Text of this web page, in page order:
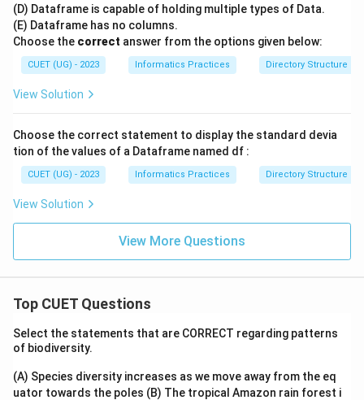
(D) Dataframe is capable of holding multiple types of Data.
(E) Dataframe has no columns.
Choose the correct answer from the options given below:
CUET (UG) - 2023 Informatics Practices Directory Structure
View Solution
Choose the correct statement to display the standard devia
tion of the values of a Dataframe named df :
CUET (UG) - 2023 Informatics Practices Directory Structure
View Solution
View More Questions
Top CUET Questions
Select the statements that are CORRECT regarding patterns
of biodiversity.
(A) Species diversity increases as we move away from the eq
uator towards the poles (B) The tropical Amazon rain forest i